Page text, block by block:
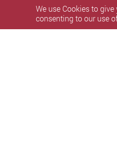
We use Cookies to
consenting to our use